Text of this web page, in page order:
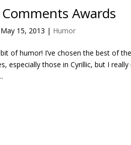
Awards
May 15, 2013 | Humor
of humor! I’ve chosen the best of
especially those in Cyrillic, but I